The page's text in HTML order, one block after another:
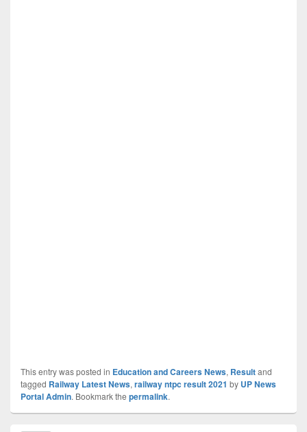
This entry was posted in Education and Careers News, Resultand
tagged Railway Latest News, railway ntpc result 2021 by UP News
Portal Admin. Bookmark the permalink.